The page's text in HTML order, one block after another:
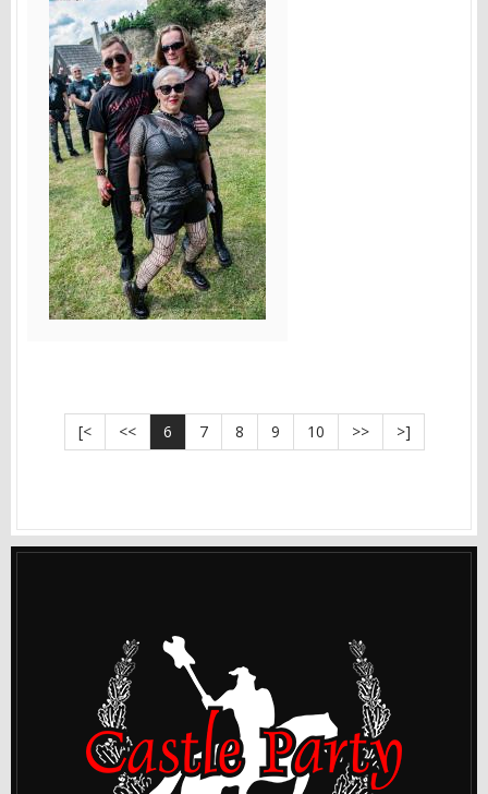
[< << 6 7 8 9 10 >> >]